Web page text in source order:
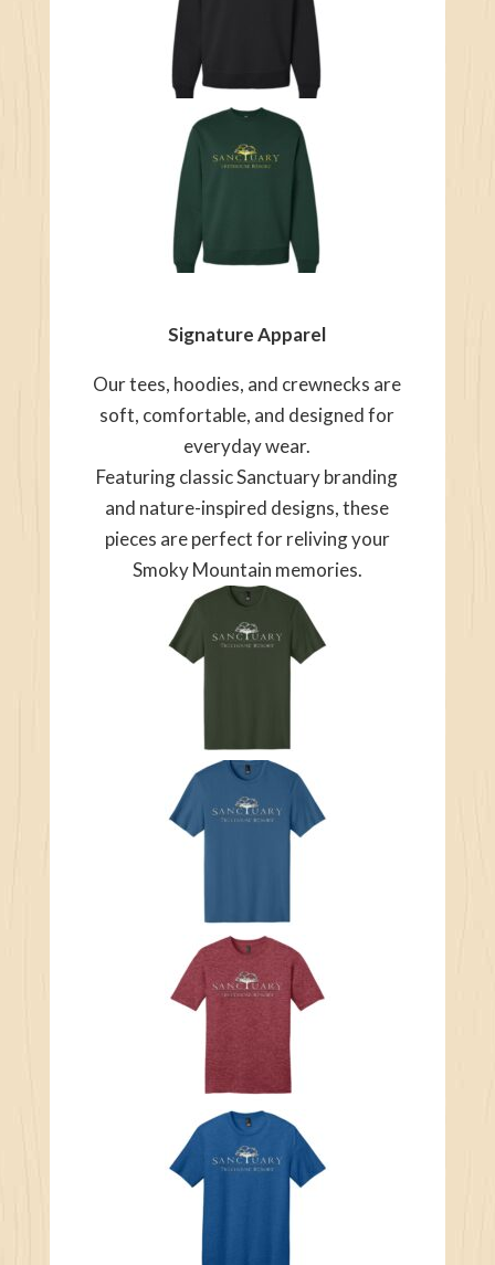
Signature Apparel
Our tees, hoodies, and crewnecks are
soft, comfortable, and designed for
everyday wear.
Featuring classic Sanctuary branding
and nature-inspired designs, these
pieces are perfect for reliving your
Smoky Mountain memories.